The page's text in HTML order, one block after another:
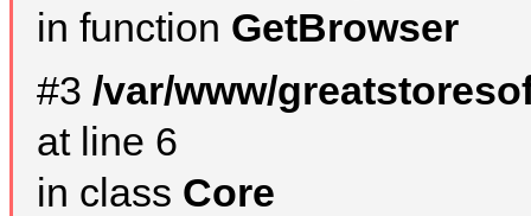
in function GetBrowser
#3 /var/www/
at line 6
in class Core